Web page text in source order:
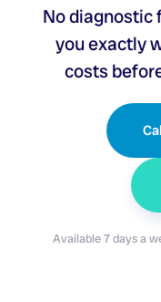
No diagnostic
you exactly
costs
Available 7 days a